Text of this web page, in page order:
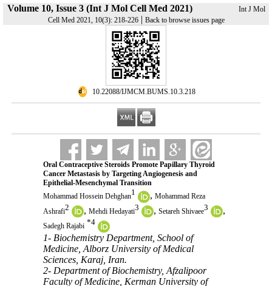
Volume 10, Issue 3 (Int J Mol Cell Med 2021)
Int J Mol
Cell Med 2021, 10(3): 218-226| Back to browse issues page
‎ 10.22088/IJMCM.BUMS.10.3.218
Oral Contraceptive Steroids Promote Papillary Thyroid
Cancer Metastasis by Targeting Angiogenesis and
Epithelial-Mesenchymal Transition
Mohammad Hossein Dehghan1 , Mohammad Reza
Ashrafi2 , Mehdi Hedayati3 , Setareh Shivaee3 ,
Sadegh Rajabi *4
1- Biochemistry Department, School of
Medicine, Alborz University of Medical
Sciences, Karaj, Iran.
2- Department of Biochemistry, Afzalipoor
Faculty of Medicine, Kerman University of